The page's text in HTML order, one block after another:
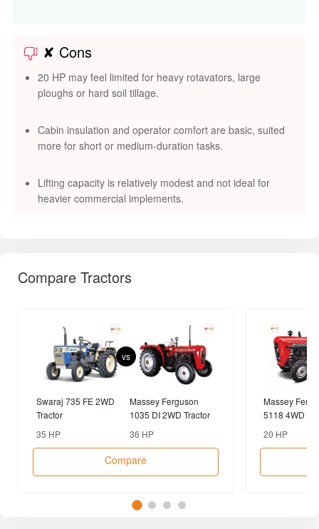
✘ Cons
20 HP may feel limited for heavy rotavators, large
ploughs or hard soil tillage.
Cabin insulation and operator comfort are basic, suited
more for short or medium-duration tasks.
Lifting capacity is relatively modest and not ideal for
heavier commercial implements.
Compare Tractors
Swaraj 735 FE 2WD
Tractor
35 HP
vs
Massey Ferguson
1035 DI 2WD Tractor
36 HP
Compare
Massey
5118 4WD
20 HP